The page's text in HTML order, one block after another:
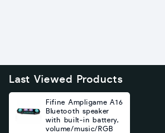
Last Viewed Products
Fifine Ampligame A16
Bluetooth speaker
with built-in battery,
volume/music/RGB